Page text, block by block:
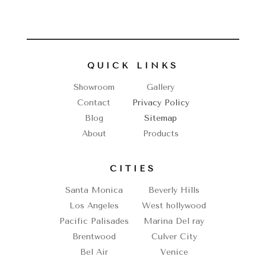
QUICK LINKS
Showroom
Gallery
Contact
Privacy Policy
Blog
Sitemap
About
Products
CITIES
Santa Monica
Beverly Hills
Los Angeles
West hollywood
Pacific Palisades
Marina Del ray
Brentwood
Culver City
Bel Air
Venice